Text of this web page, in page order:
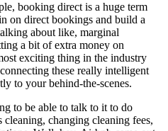
booking direct is a huge term
on direct bookings and build a
about like, marginal
a bit of extra money on
exciting thing in the industry
these really intelligent
to your behind-the-scenes.
to be able to talk to it to do
changing cleaning fees,